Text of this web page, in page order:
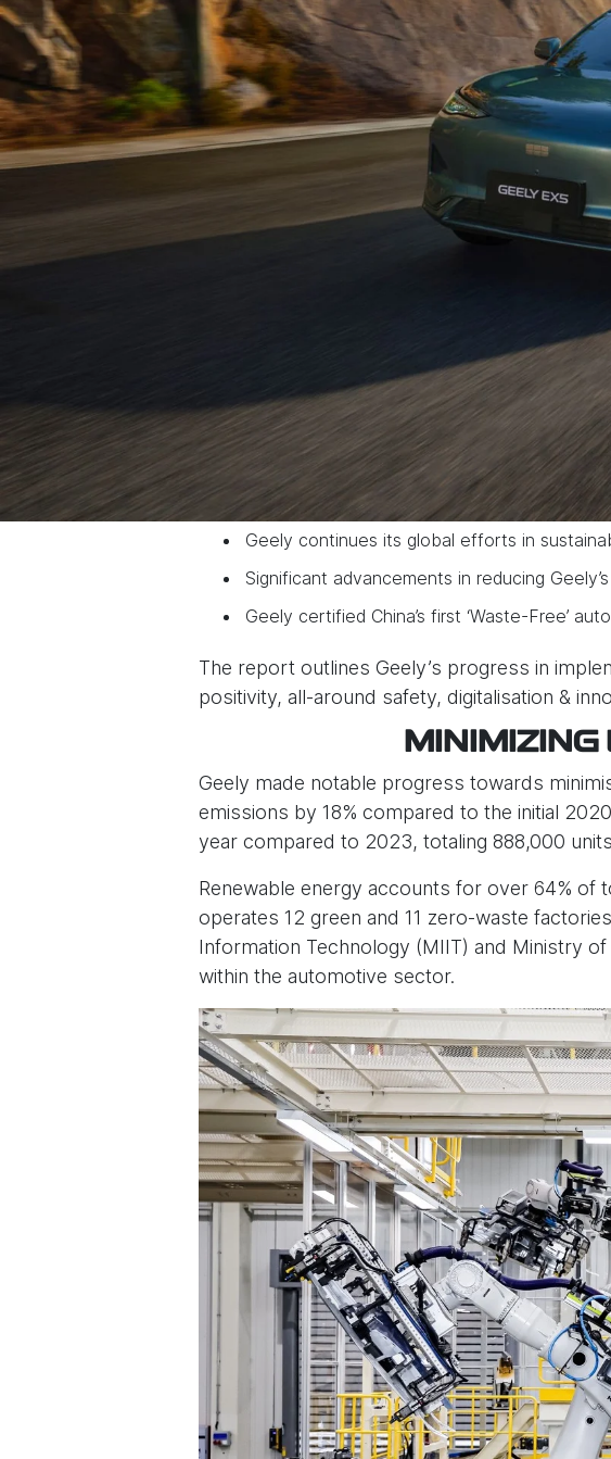
Geely continues its global efforts in
Significant advancements in reducing
Geely certified China’s first ‘Waste-Free’
The report outlines Geely’s progress in
positivity, all-around safety, digitalisation &
Geely made notable progress towards
emissions by 18% compared to the initial
year compared to 2023, totaling 888,000
Renewable energy accounts for over 64% of
operates 12 green and 11 zero-waste
Information Technology (MIIT) and Ministry of
within the automotive sector.